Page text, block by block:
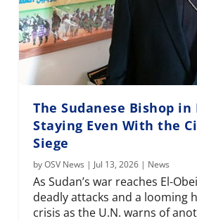
The Sudanese Bishop in
Staying Even With the
Siege
byOSV News | Jul 13, 2026 | News
As Sudan’s war reaches El-
deadly attacks and a looming
crisis as the U.N. warns of